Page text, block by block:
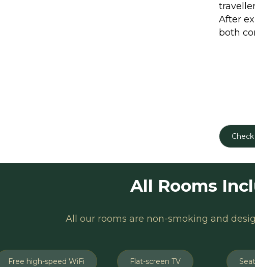
After
both
All Rooms
All our rooms are non-smoking and
Free high-speed WiFi Flat-screen TV